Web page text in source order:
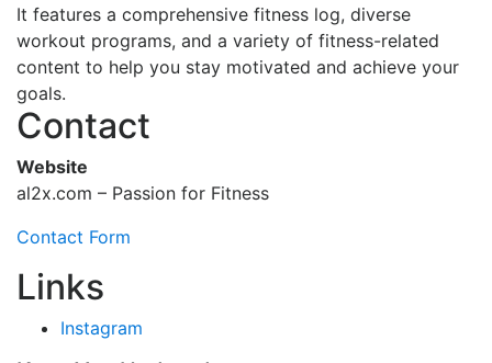
It features a comprehensive fitness log, diverse
workout programs, and a variety of fitness-related
content to help you stay motivated and achieve your
goals.
Contact
Website
al2x.com – Passion for Fitness
Contact Form
Links
Instagram